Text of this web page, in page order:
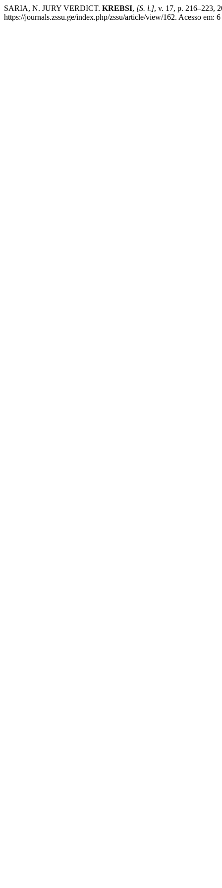
SARIA, N. JURY VERDICT. KREBSI, [S. l.], v. 17, p. 216–223,
https://journals.zssu.ge/index.php/zssu/article/view/162. Acesso em: